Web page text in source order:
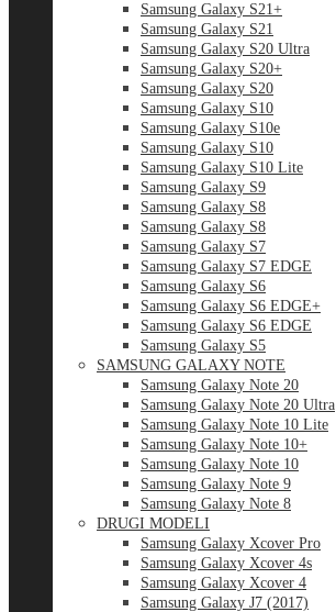
Samsung Galaxy S21+
Samsung Galaxy S21
Samsung Galaxy S20 Ultra
Samsung Galaxy S20+
Samsung Galaxy S20
Samsung Galaxy S10
Samsung Galaxy S10e
Samsung Galaxy S10
Samsung Galaxy S10 Lite
Samsung Galaxy S9
Samsung Galaxy S8
Samsung Galaxy S8
Samsung Galaxy S7
Samsung Galaxy S7 EDGE
Samsung Galaxy S6
Samsung Galaxy S6 EDGE+
Samsung Galaxy S6 EDGE
Samsung Galaxy S5
SAMSUNG GALAXY NOTE
Samsung Galaxy Note 20
Samsung Galaxy Note 20 Ultra
Samsung Galaxy Note 10 Lite
Samsung Galaxy Note 10+
Samsung Galaxy Note 10
Samsung Galaxy Note 9
Samsung Galaxy Note 8
DRUGI MODELI
Samsung Galaxy Xcover Pro
Samsung Galaxy Xcover 4s
Samsung Galaxy Xcover 4
Samsung Galaxy J7 (2017)